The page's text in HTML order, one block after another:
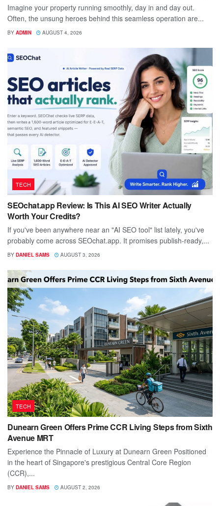
Imagine your property running smoothly, day in and day out.
Often, the unsung heroes behind this seamless operation are...
BY ADMIN AUGUST 4, 2026
TECH
SEOchat.app Review: Is This AI SEO Writer Actually
Worth Your Credits?
If you've been anywhere near an "AI SEO tool" list lately, you've
probably come across SEOchat.app. It promises publish-ready,...
BY DANIEL SAMS AUGUST 3, 2026
TECH
Dunearn Green Offers Prime CCR Living Steps from Sixth
Avenue MRT
Experience the Pinnacle of Luxury at Dunearn Green Positioned
in the heart of Singapore's prestigious Central Core Region
(CCR),...
BY DANIEL SAMS AUGUST 2, 2026